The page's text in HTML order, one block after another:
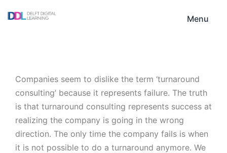
DDL Menu
Companies seem to dislike the term ‘turnaround
consulting’ because it represents failure. The truth
is that turnaround consulting represents success at
realizing the company is going in the wrong
direction. The only time the company fails is when
it is not possible to do a turnaround anymore. We